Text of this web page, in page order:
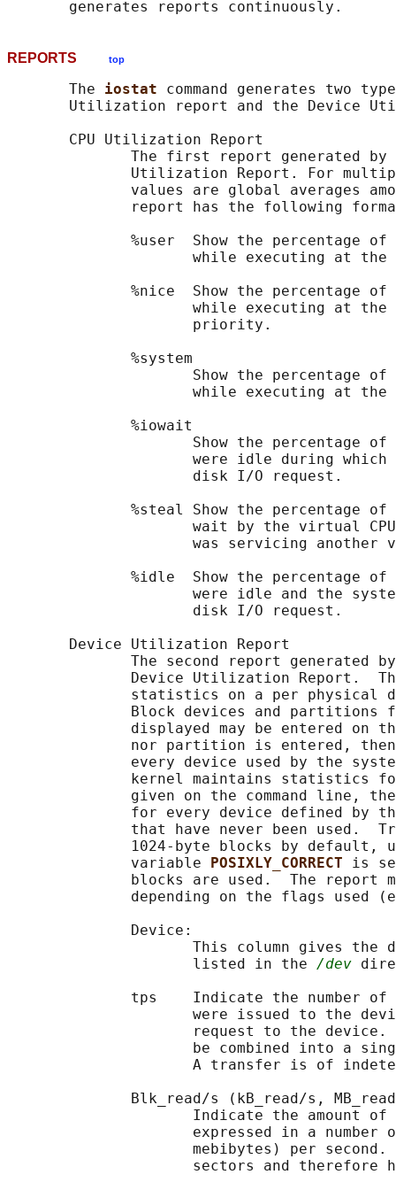
REPORTS top
       The
iostat command generates two
Utilization report and the Device
       CPU Utilization Report
The first report generated
Utilization Report. For
values are global averages
report has the following
%user  Show the percentage
while executing at the
%nice  Show the percentage
while executing at the
                     priority.
              %system
Show the percentage
while executing at the
              %iowait
Show the percentage of
were idle during
                     disk I/O request.
%steal Show the percentage of
wait by the virtual
was servicing another
%idle  Show the percentage of
were idle and the
                     disk I/O request.
       Device Utilization Report
The second report generated
Device Utilization Report.
statistics on a per physical
Block devices and partitions
displayed may be entered on
nor partition is entered,
every device used by the
kernel maintains statistics
given on the command line,
for every device defined by
that have never been used.
1024-byte blocks by default,
              variable
POSIXLY_CORRECT is
blocks are used.  The report
depending on the flags used
              Device:
This column gives the
                     listed in the
/dev
tps    Indicate the number of
were issued to the
request to the
be combined into a
A transfer is of
Blk_read/s (kB_read/s,
Indicate the amount of
expressed in a number
mebibytes) per second.
sectors and therefore